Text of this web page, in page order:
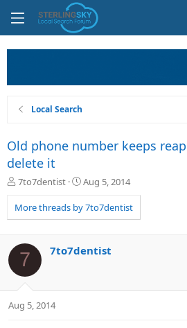
Local Search
Old phone number keeps
delete it
T
r
e
d
s
a
t
7to7dentist
S
a
r
a
Aug 5, 2014
More threads by 7to7dentist
7 7to7dentist
Aug 5, 2014